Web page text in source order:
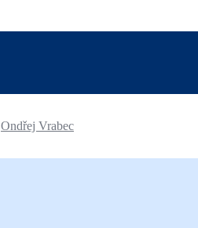
Ondřej Vrabec